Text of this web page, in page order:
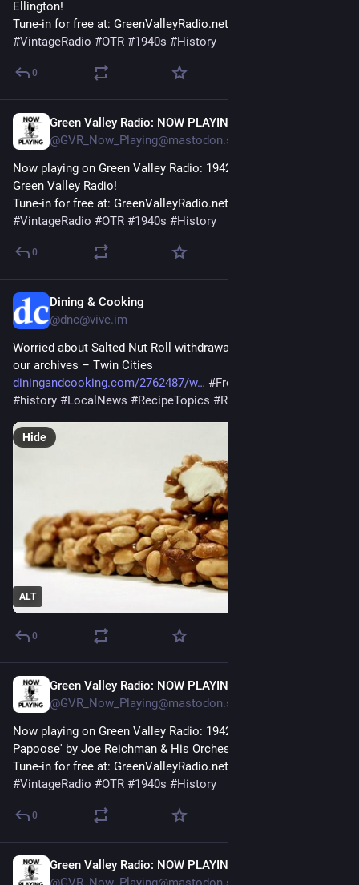
Ellington!
Tune-in for free at: GreenValleyRadio.net
#VintageRadio #OTR #1940s #History
0
Green Valley Radio: NOW PLAYING!
@GVR_Now_Playing@mastodon.social
Now playing on Green Valley Radio: 1942 'January Fashion' by
Green Valley Radio!
Tune-in for free at: GreenValleyRadio.net
#VintageRadio #OTR #1940s #History
0
Dining & Cooking
@dnc@vive.im
Worried about Salted Nut Roll withdrawal? Try this recipe from
our archives – Twin Cities
diningandcooking.com/2762487/w
#FromTheArchives
#history #LocalNews #RecipeTopics #Recipes
ALT
Hide
0
Green Valley Radio: NOW PLAYING!
@GVR_Now_Playing@mastodon.social
Now playing on Green Valley Radio: 1942 'Lullaby to a Sweet
Papoose' by Joe Reichman & His Orchestra!
Tune-in for free at: GreenValleyRadio.net
#VintageRadio #OTR #1940s #History
0
Green Valley Radio: NOW PLAYING!